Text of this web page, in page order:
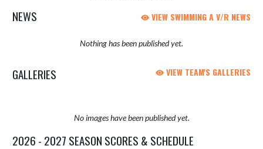
NEWS VIEW SWIMMING A V/R NEWS
Nothing has been published yet.
GALLERIES VIEW TEAM'S GALLERIES
No images have been published yet.
2026 - 2027 SEASON SCORES & SCHEDULE